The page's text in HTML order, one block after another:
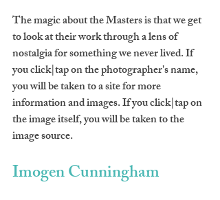
The magic about the Masters is that we get
to look at their work through a lens of
nostalgia for something we never lived. If
you click|tap on the photographer's name,
you will be taken to a site for more
information and images. If you click|tap on
the image itself, you will be taken to the
image source.
Imogen Cunningham